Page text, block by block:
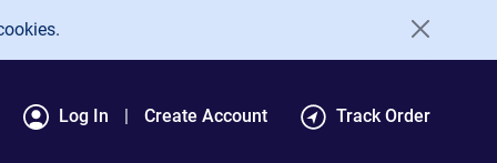
Log In Create Account Track Order